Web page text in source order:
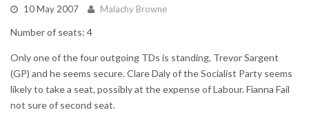
10 May 2007 Malachy Browne
Number of seats: 4
Only one of the four outgoing TDs is standing, Trevor Sargent
(GP) and he seems secure. Clare Daly of the Socialist Party seems
likely to take a seat, possibly at the expense of Labour. Fianna Fail
not sure of second seat.